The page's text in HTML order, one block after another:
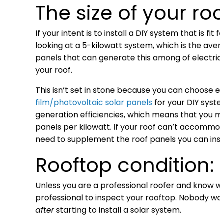
The size of your
If your intent is to install a DIY system that is
looking at a 5-kilowatt system, which is the
panels that can generate this among of
your roof.
This isn’t set in stone because you can choose
film/photovoltaic solar panels for your DIY
generation efficiencies, which means that you
panels per kilowatt. If your roof can’t
need to supplement the roof panels you can
Rooftop condition:
Unless you are a professional roofer and know
professional to inspect your rooftop. Nobody
afterstarting to install a solar system.